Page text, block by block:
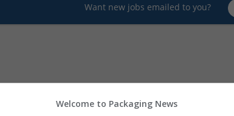
Want new jobs emailed to you?
Welcome to Packaging News